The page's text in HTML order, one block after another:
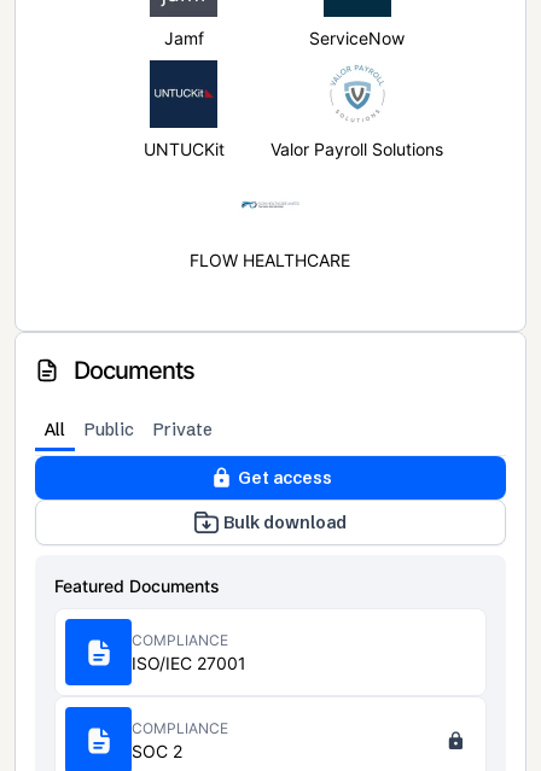
Jamf ServiceNow
UNTUCKit Valor Payroll Solutions
FLOW HEALTHCARE
Documents
All Public Private
Get access
Bulk download
Featured Documents
COMPLIANCE
ISO/IEC 27001
COMPLIANCE
SOC 2